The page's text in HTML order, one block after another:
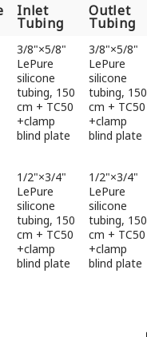
Inlet
Tubing
Outlet
Tubing
Inlet
Tubing
Outlet
Tubing
3/8"×5/8"
LePure
silicone
tubing, 150
cm + TC50
+clamp
blind plate
3/8"×5/8"
LePure
silicone
tubing, 150
cm + TC50
+clamp
blind plate
1/2"×3/4"
LePure
silicone
tubing, 150
cm + TC50
+clamp
blind plate
1/2"×3/4"
LePure
silicone
tubing, 150
cm + TC50
+clamp
blind plate